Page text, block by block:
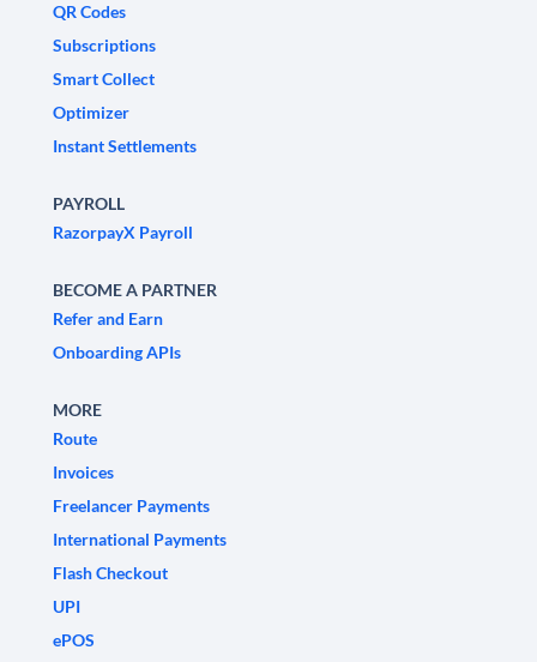
QR Codes
Subscriptions
Smart Collect
Optimizer
Instant Settlements
PAYROLL
RazorpayX Payroll
BECOME A PARTNER
Refer and Earn
Onboarding APIs
MORE
Route
Invoices
Freelancer Payments
International Payments
Flash Checkout
UPI
ePOS